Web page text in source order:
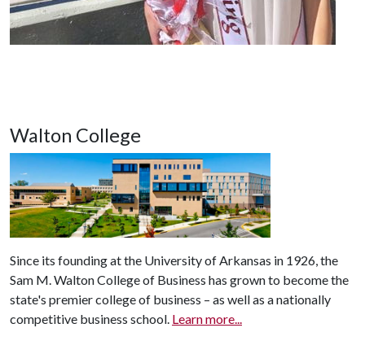
Walton College
Since its founding at the University of Arkansas in 1926, the
Sam M. Walton College of Business has grown to become the
state's premier college of business – as well as a nationally
competitive business school. Learn more...